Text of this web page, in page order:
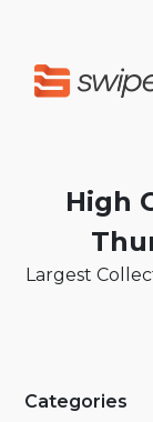
High
Largest
Categories